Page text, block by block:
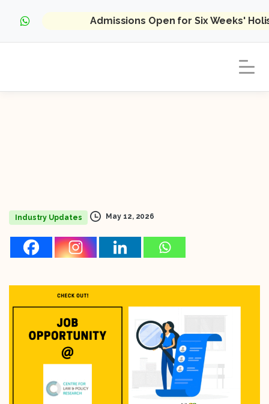
Admissions Open for Six Weeks'
Industry Updates May 12, 2026